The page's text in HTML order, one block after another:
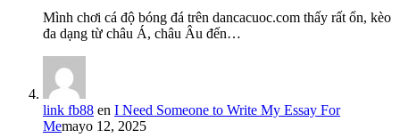
Mình chơi cá độ bóng đá trên dancacuoc.com thấy rất ổn, kèo
đa dạng từ châu Á, châu Âu đến…
link fb88 en I Need Someone to Write My Essay For
Memayo 12, 2025